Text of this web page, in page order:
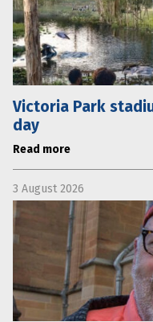
Victoria Park
day
Read more
3 August 2026